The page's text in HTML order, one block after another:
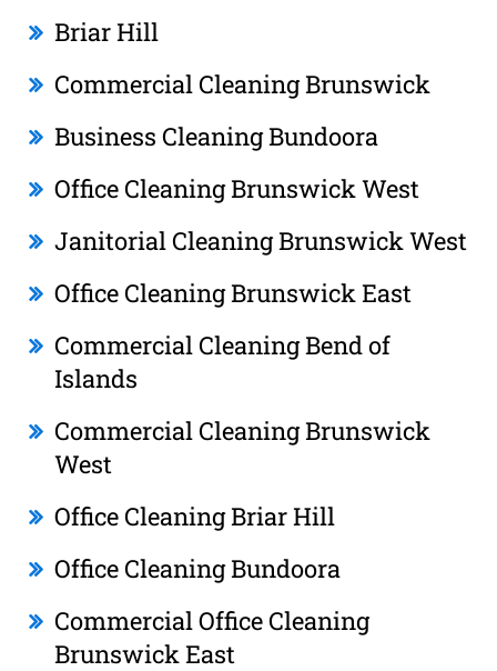
Briar Hill
Commercial Cleaning Brunswick
Business Cleaning Bundoora
Office Cleaning Brunswick West
Janitorial Cleaning Brunswick West
Office Cleaning Brunswick East
Commercial Cleaning Bend of
Islands
Commercial Cleaning Brunswick
West
Office Cleaning Briar Hill
Office Cleaning Bundoora
Commercial Office Cleaning
Brunswick East